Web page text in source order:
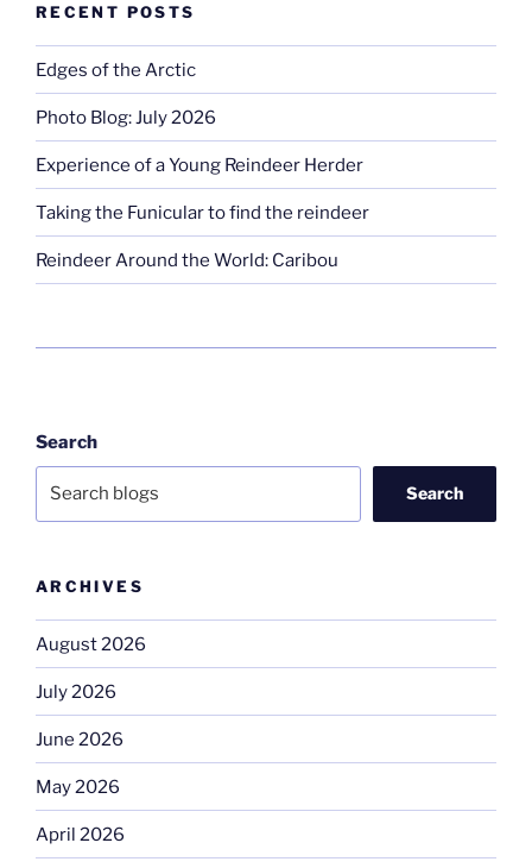
RECENT POSTS
Edges of the Arctic
Photo Blog: July 2026
Experience of a Young Reindeer Herder
Taking the Funicular to find the reindeer
Reindeer Around the World: Caribou
Search
Search
ARCHIVES
August 2026
July 2026
June 2026
May 2026
April 2026